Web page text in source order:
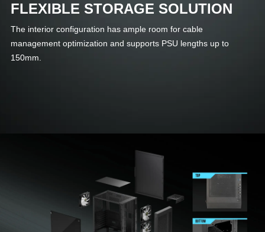
FLEXIBLE STORAGE SOLUTION
The interior configuration has ample room for cable
management optimization and supports PSU lengths up to
150mm.